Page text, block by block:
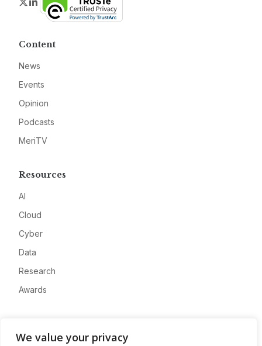
We value your privacy
Content
News
Events
Opinion
Podcasts
MeriTV
Resources
AI
Cloud
Cyber
Data
Research
Awards